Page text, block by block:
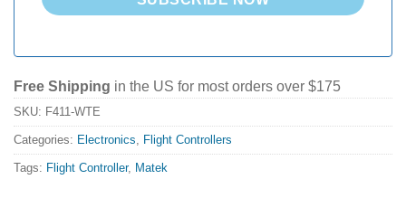
Free Shipping in the US for most orders over $175
SKU: F411-WTE
Categories: Electronics, Flight Controllers
Tags: Flight Controller, Matek